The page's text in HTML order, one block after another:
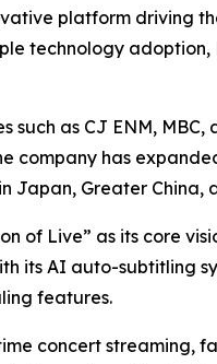
platform driving
technology
as CJ ENM,
has
Japan, Greater China,
of Live” as its core
AI auto-subtitling
features.
concert streaming,